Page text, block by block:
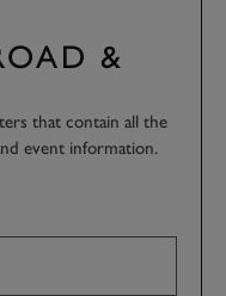
&
that contain all the
event information.